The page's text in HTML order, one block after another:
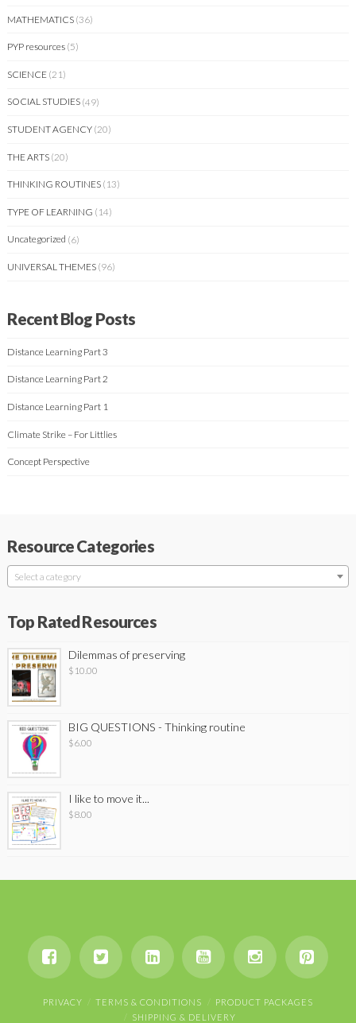
MATHEMATICS (36)
PYP resources (5)
SCIENCE (21)
SOCIAL STUDIES (49)
STUDENT AGENCY (20)
THE ARTS (20)
THINKING ROUTINES (13)
TYPE OF LEARNING (14)
Uncategorized (6)
UNIVERSAL THEMES (96)
Recent Blog Posts
Distance Learning Part 3
Distance Learning Part 2
Distance Learning Part 1
Climate Strike – For Littlies
Concept Perspective
Resource Categories
Select a category
Top Rated Resources
Dilemmas of preserving
$ 10.00
BIG QUESTIONS - Thinking routine
$6.00
I like to move it...
$8.00
PRIVACY TERMS & CONDITIONS
PRODUCT PACKAGES
SHIPPING & DELIVERY